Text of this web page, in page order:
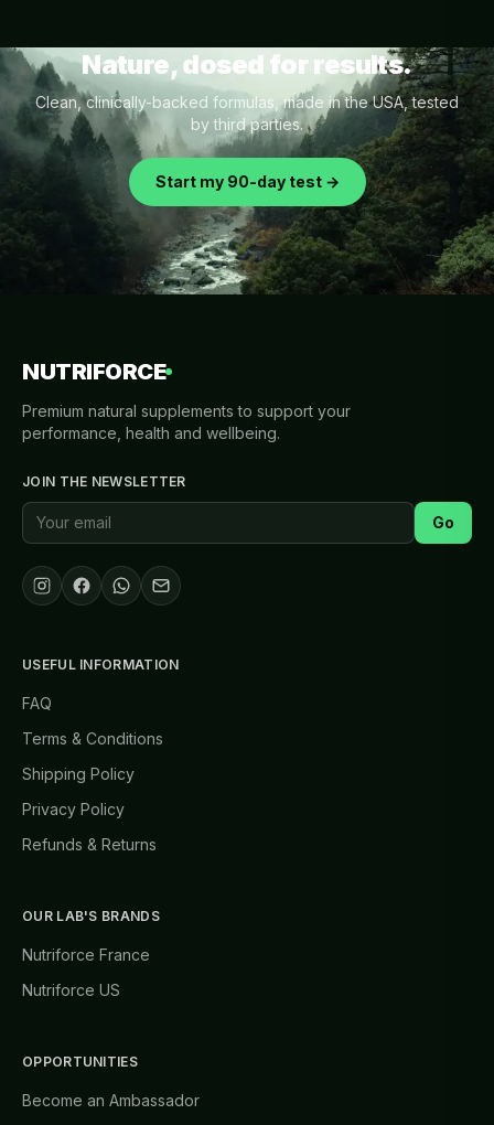
Nature, dosed for results.
Clean, clinically-backed formulas, made in the USA, tested
by third parties.
Start my 90-day test →
NUTRIFORCE
Premium natural supplements to support your
performance, health and wellbeing.
JOIN THE NEWSLETTER
Go
USEFUL INFORMATION
FAQ
Terms & Conditions
Shipping Policy
Privacy Policy
Refunds & Returns
OUR LAB'S BRANDS
Nutriforce France
Nutriforce US
OPPORTUNITIES
Become an Ambassador